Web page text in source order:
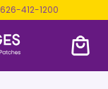
626-412-1200